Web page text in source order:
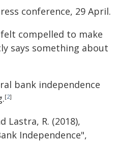
conference, 29 April.
compelled to make
says something about
bank independence
[2]
Lastra, R. (2018),
Independence",